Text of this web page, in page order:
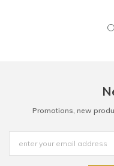
Promotions, new